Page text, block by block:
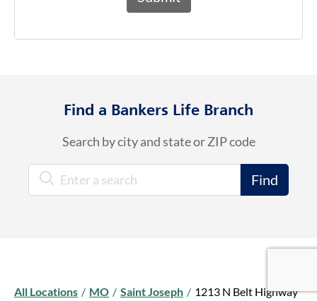
Find a Bankers Life Branch
Search by city and state or ZIP code
City, State/Province, Zip or City & Country Find
All Locations / MO / Saint Joseph / 1213 N Belt Highway